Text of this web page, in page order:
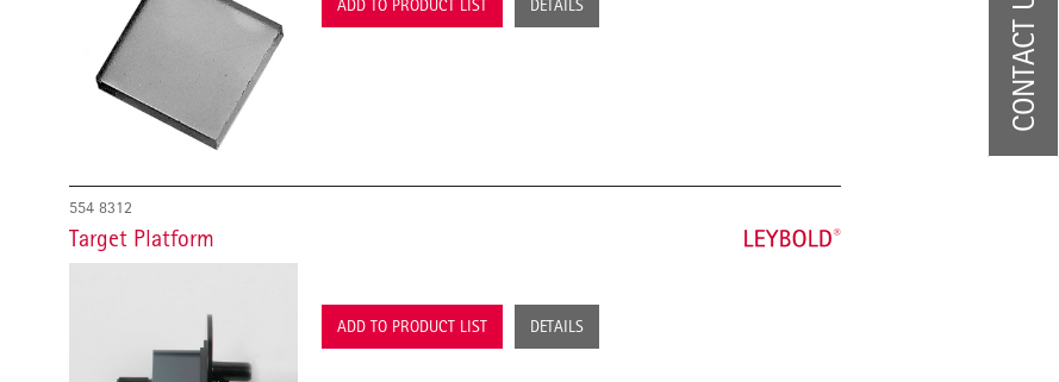
ADD TO PRODUCT LIST DETAILS
554 8312
Target Platform
ADD TO PRODUCT LIST DETAILS
CONTACT US